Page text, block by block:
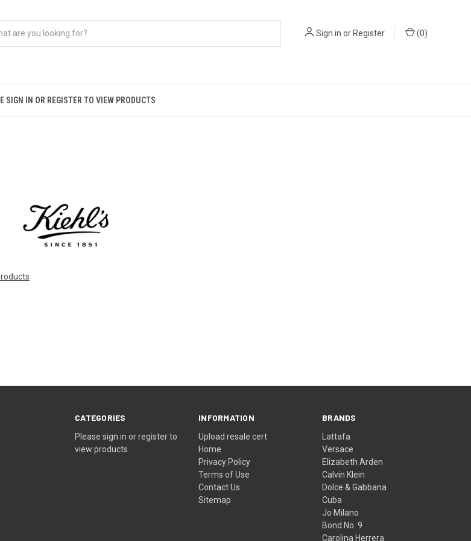
Sign in orRegister (0)
SIGN IN OR REGISTER TO VIEW PRODUCTS
CATEGORIES
Please sign in or register to
view products
INFORMATION
Upload resale cert
Home
Privacy Policy
Terms of Use
Contact Us
Sitemap
BRANDS
Lattafa
Versace
Elizabeth Arden
Calvin Klein
Dolce & Gabbana
Cuba
Jo Milano
Bond No. 9
Carolina Herrera